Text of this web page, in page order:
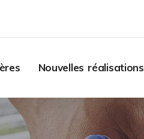
Nouvelles réalisations